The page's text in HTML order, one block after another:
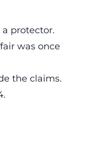
protector.
was once
the claims.